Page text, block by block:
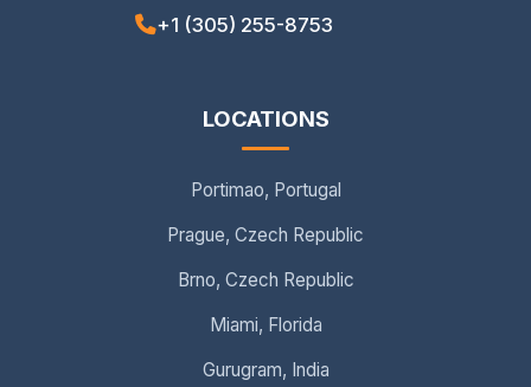
+1 (305) 255-8753
LOCATIONS
Portimao, Portugal
Prague, Czech Republic
Brno, Czech Republic
Miami, Florida
Gurugram, India